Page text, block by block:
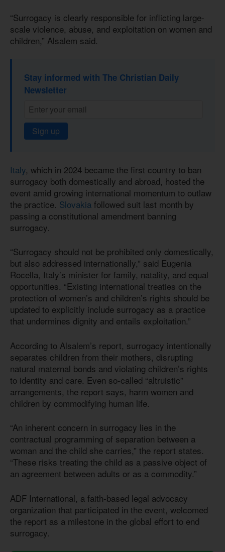
“Surrogacy is clearly responsible for inflicting large-
scale violence, abuse, and exploitation on women and
children,” Alsalem said.
Stay informed with The Christian Daily
Newsletter
Sign up
Italy, which in 2024 became the first country to ban
surrogacy both domestically and abroad, hosted the
event amid growing international momentum to outlaw
the practice. Slovakia followed suit last month by
passing a constitutional amendment banning
surrogacy.
“Surrogacy should not be prohibited only domestically,
but also addressed internationally,” said Eugenia
Rocella, Italy’s minister for family, natality, and equal
opportunities. “Existing international treaties on the
protection of women’s and children’s rights should be
updated to explicitly include surrogacy as a practice
that undermines dignity and entails exploitation.”
According to Alsalem’s report, surrogacy intentionally
separates children from their mothers, disrupting
natural maternal bonds and violating children’s rights
to identity and care. Even so-called “altruistic”
arrangements, the report says, harm women and
children by commodifying human life.
“An inherent concern in surrogacy lies in the
contractual programming of separation between a
woman and the child she carries,” the report states.
“These risks treating the child as a passive object of
an agreement between adults or as a commodity.”
ADF International, a faith-based legal advocacy
organization that participated in the event, welcomed
the report as a milestone in the global effort to end
surrogacy.